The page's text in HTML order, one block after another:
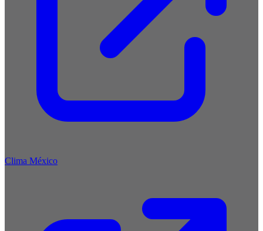
Clima México